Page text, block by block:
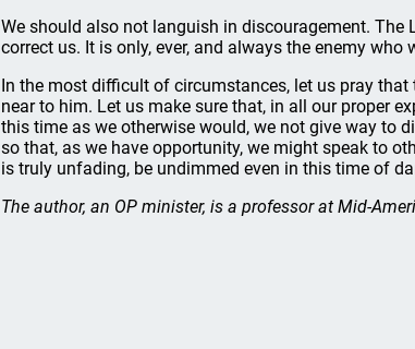
We should also not languish in discouragement. The
correct us. It is only, ever, and always the enemy who
In the most difficult of circumstances, let us pray
near to him. Let us make sure that, in all our proper
this time as we otherwise would, we not give way to
so that, as we have opportunity, we might speak to
is truly unfading, be undimmed even in this time of
The author, an OP minister, is a professor at Mid-